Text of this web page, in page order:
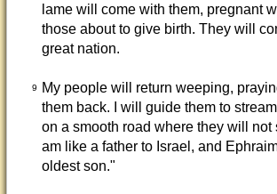
lame will come with them, pregnant
those about to give birth. They will
great nation.
9
My people will return weeping,
them back. I will guide them to
on a smooth road where they will not
am like a father to Israel, and
oldest son."